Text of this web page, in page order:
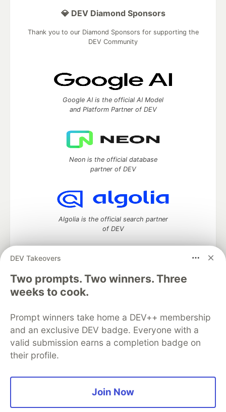
DEV Takeovers
Two prompts. Two winners. Three
weeks to cook.
Prompt winners take home a DEV++ membership
and an exclusive DEV badge. Everyone with a
valid submission earns a completion badge on
their profile.
Join Now
💎 DEV Diamond Sponsors
Thank you to our Diamond Sponsors for supporting the
DEV Community
Google AI is the official AI Model
and Platform Partner of DEV
Neon is the official database
partner of DEV
Algolia is the official search partner
of DEV
DEV Community— A space to discuss and keep up software
development and manage your software career
Home
DEV Challenges
Organization Accounts
DEV Showcase About
Contact
Free Postgres Database
DEV Shop
MLH
Code of Conduct
Privacy Policy
Terms of Use
Built on
Forem software that powers